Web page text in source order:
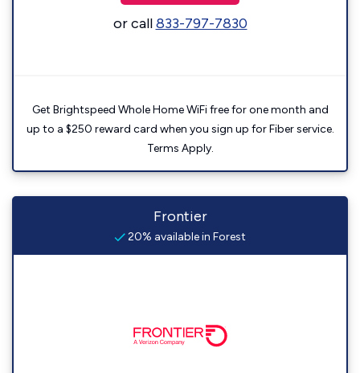
or call833-797-7830
Get Brightspeed Whole Home WiFi free for one month and
up to a $250 reward card when you sign up for Fiber service.
Terms Apply.
Frontier
20% available in Forest